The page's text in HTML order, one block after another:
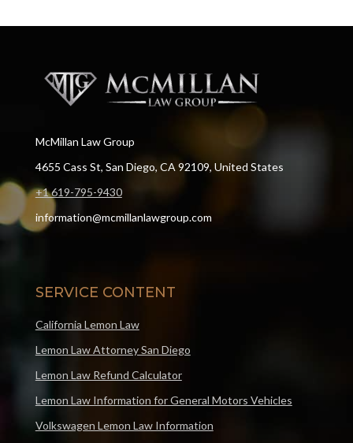
McMillan Law Group
4655 Cass St, San Diego, CA 92109, United States
+1 619-795-9430
information@mcmillanlawgroup.com
SERVICE CONTENT
California Lemon Law
Lemon Law Attorney San Diego
Lemon Law Refund Calculator
Lemon Law Information for General Motors Vehicles
Volkswagen Lemon Law Information